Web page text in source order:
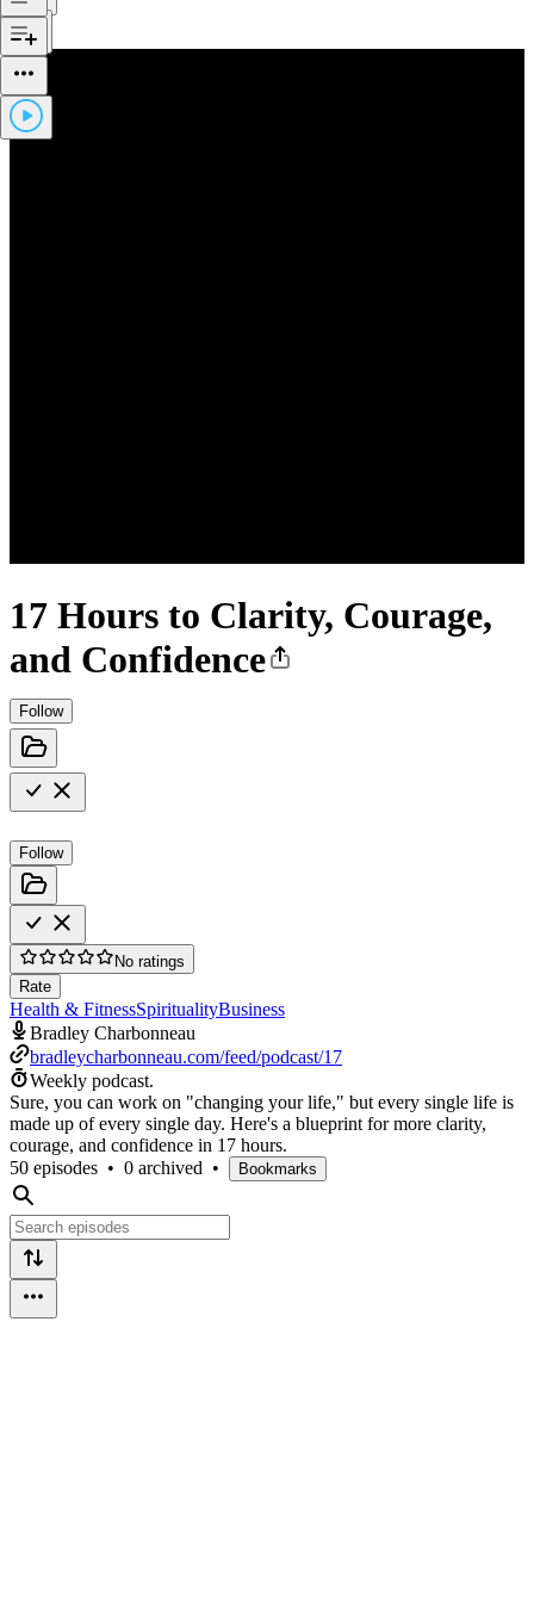
17 Hours to Clarity, Courage,
and Confidence
Follow
Follow
No ratings
Rate
Health & FitnessSpiritualityBusiness
Bradley Charbonneau
bradleycharbonneau.com/feed/podcast/17
Weekly podcast.
Sure, you can work on "changing your life," but every single life is
made up of every single day. Here's a blueprint for more clarity,
courage, and confidence in 17 hours.
50 episodes • 0 archived • Bookmarks